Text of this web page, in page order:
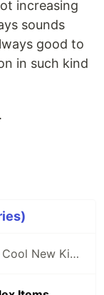
increasing
sounds
good to
in such kind
Container Queries in CSS: The Cool New Kid on the Block